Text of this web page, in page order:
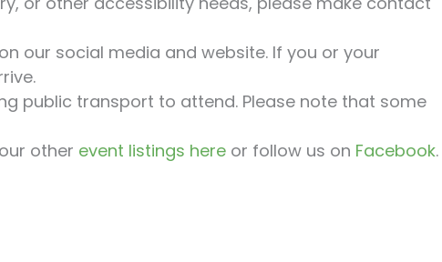
our social media and website. If you or your
public transport to attend. Please note that some
other event listings here or follow us on Facebook.